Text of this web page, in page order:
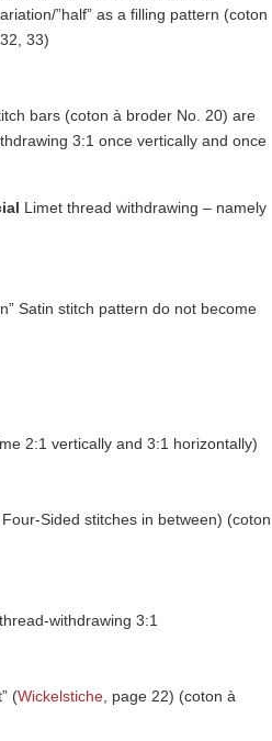
”half” as a filling pattern (coton
32, 33)
bars (coton à broder No. 20) are
3:1 once vertically and once
Limet thread withdrawing – namely
Satin stitch pattern do not become
2:1 vertically and 3:1 horizontally)
Sided stitches in between) (coton
withdrawing 3:1
(Wickelstiche , page 22) (coton à